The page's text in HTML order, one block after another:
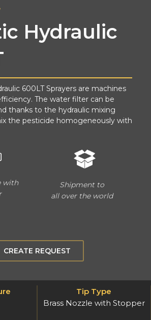
Hydraulic
600LT Sprayers are machines
The water filter can be
thanks to the hydraulic mixing
the pesticide homogeneously with
with
Shipment to
all over the world
CREATE REQUEST
Tip Type
Brass Nozzle with Stopper